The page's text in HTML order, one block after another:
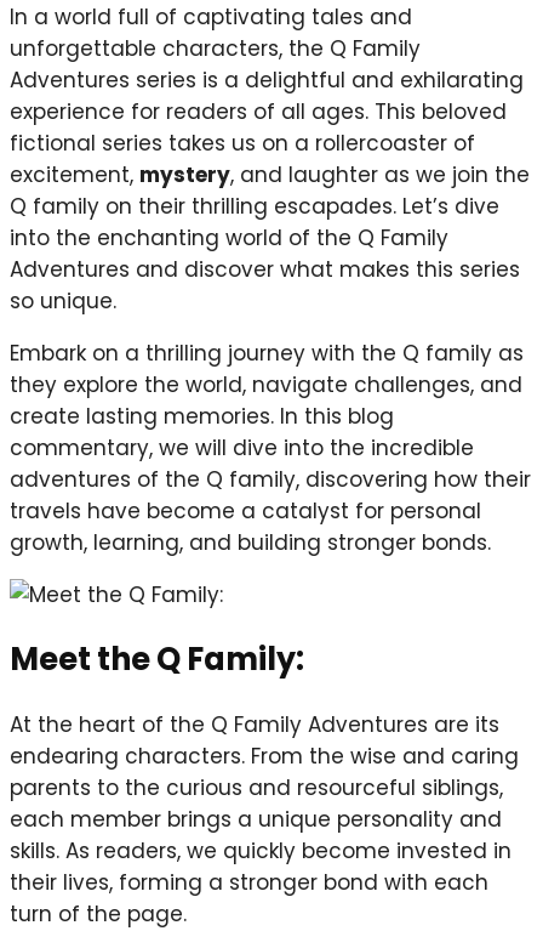
In a world full of captivating tales and
unforgettable characters, the Q Family
Adventures series is a delightful and exhilarating
experience for readers of all ages. This beloved
fictional series takes us on a rollercoaster of
excitement, mystery, and laughter as we join the
Q family on their thrilling escapades. Let’s dive
into the enchanting world of the Q Family
Adventures and discover what makes this series
so unique.
Embark on a thrilling journey with the Q family as
they explore the world, navigate challenges, and
create lasting memories. In this blog
commentary, we will dive into the incredible
adventures of the Q family, discovering how their
travels have become a catalyst for personal
growth, learning, and building stronger bonds.
Meet the Q Family:
At the heart of the Q Family Adventures are its
endearing characters. From the wise and caring
parents to the curious and resourceful siblings,
each member brings a unique personality and
skills. As readers, we quickly become invested in
their lives, forming a stronger bond with each
turn of the page.